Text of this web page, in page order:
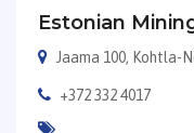
Estonian
Jaama 100, Kohtla-
+372 332 4017